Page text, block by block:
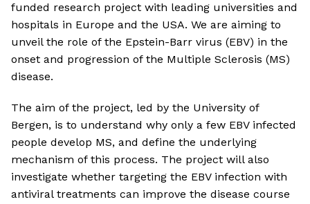
funded research project with leading universities and
hospitals in Europe and the USA. We are aiming to
unveil the role of the Epstein-Barr virus (EBV) in the
onset and progression of the Multiple Sclerosis (MS)
disease.
The aim of the project, led by the University of
Bergen, is to understand why only a few EBV infected
people develop MS, and define the underlying
mechanism of this process. The project will also
investigate whether targeting the EBV infection with
antiviral treatments can improve the disease course